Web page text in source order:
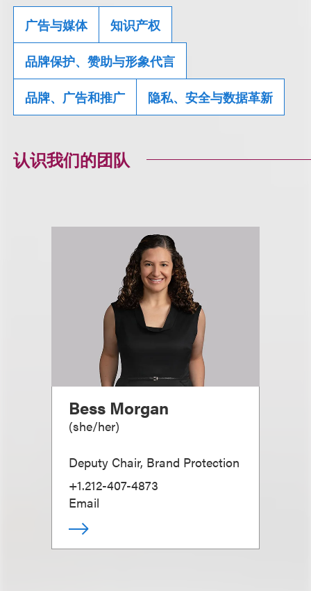
广告与媒体 知识产权
品牌保护、赞助与形象代言
品牌、广告和推广 隐私、安全与数据革新
认识我们的团队
Bess Morgan
(she/her)
Deputy Chair, Brand Protection
+1.212-407-4873
Email